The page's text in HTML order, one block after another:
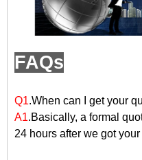
FAQs
Q1.When can I get your
A1.Basically, a formal
24 hours after we got